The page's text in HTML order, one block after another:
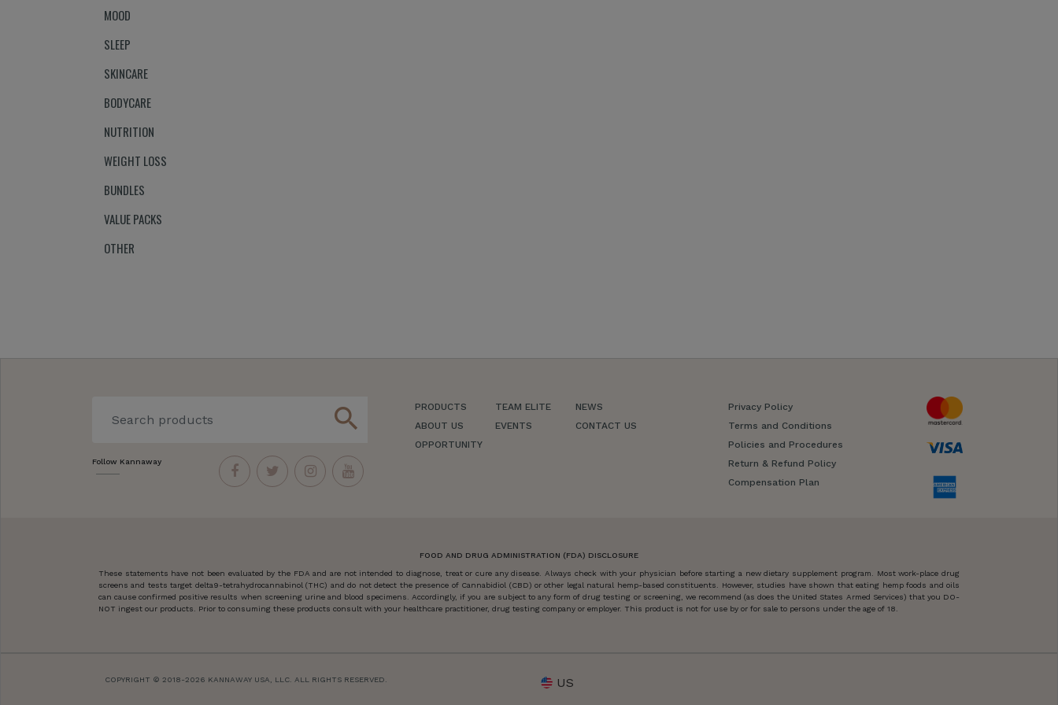
MOOD
SLEEP
SKINCARE
BODYCARE
NUTRITION
WEIGHT LOSS
BUNDLES
VALUE PACKS
OTHER
search
Follow Kannaway
PRODUCTS
ABOUT US
OPPORTUNITY
TEAM ELITE
EVENTS
NEWS
CONTACT US
Privacy Policy
Terms and Conditions
Policies and Procedures
Return & Refund Policy
Compensation Plan
FOOD AND DRUG ADMINISTRATION (FDA) DISCLOSURE
These statements have not been evaluated by the FDA and are not intended to diagnose, treat or cure any disease. Always check with your physician before starting a new dietary supplement program. Most work-place drug
screens and tests target delta9-tetrahydrocannabinol (THC) and do not detect the presence of Cannabidiol (CBD) or other legal natural hemp-based constituents. However, studies have shown that eating hemp foods and oils
can cause confirmed positive results when screening urine and blood specimens. Accordingly, if you are subject to any form of drug testing or screening, we recommend (as does the United States Armed Services) that you DO-
NOT ingest our products. Prior to consuming these products consult with your healthcare practitioner, drug testing company or employer. This product is not for use by or for sale to persons under the age of 18.
COPYRIGHT © 2018-2026 KANNAWAY USA, LLC. ALL RIGHTS RESERVED. US